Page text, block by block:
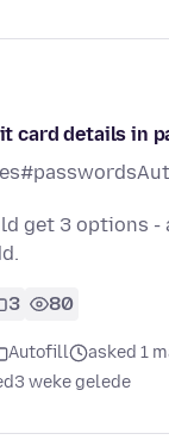
card details in
get 3 options -
3 80
Autofill
asked 1
3 weke gelede